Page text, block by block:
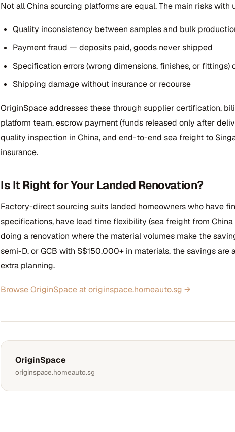
Not all China sourcing platforms are equal. The main risks with
Quality inconsistency between samples and bulk
Payment fraud — deposits paid, goods never shipped
Specification errors (wrong dimensions, finishes, or
Shipping damage without insurance or recourse
OriginSpace addresses these through supplier certification,
platform team, escrow payment (funds released only after
quality inspection in China, and end-to-end sea freight to
insurance.
Is It Right for Your Landed Renovation?
Factory-direct sourcing suits landed homeowners who have
specifications, have lead time flexibility (sea freight from
doing a renovation where the material volumes make the
semi-D, or GCB with S$150,000+ in materials, the savings
extra planning.
Browse OriginSpace at originspace.homeauto.sg →
OriginSpace
originspace.homeauto.sg